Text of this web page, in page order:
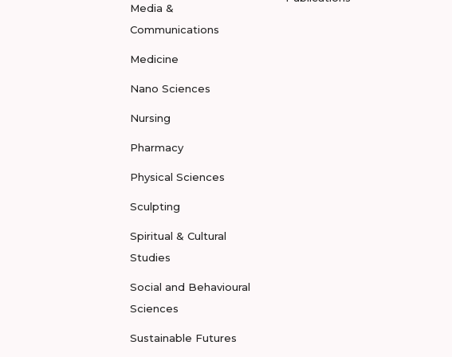
Media &
Communications
Medicine
Nano Sciences
Nursing
Pharmacy
Physical Sciences
Sculpting
Spiritual & Cultural
Studies
Social and Behavioural
Sciences
Sustainable Futures